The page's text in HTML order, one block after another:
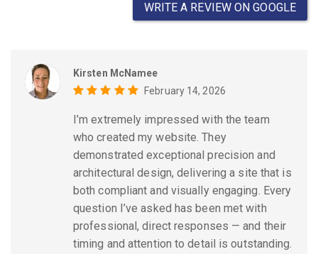
WRITE A REVIEW ON GOOGLE
Kirsten McNamee
February 14, 2026
I’m extremely impressed with the team
who created my website. They
demonstrated exceptional precision and
architectural design, delivering a site that is
both compliant and visually engaging. Every
question I’ve asked has been met with
professional, direct responses — and their
timing and attention to detail is outstanding.